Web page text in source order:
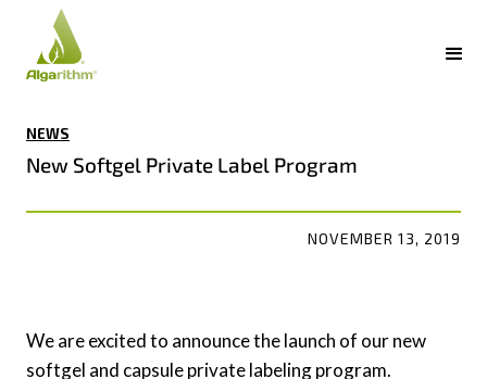
NEWS
New Softgel Private Label Program
NOVEMBER 13, 2019
We are excited to announce the launch of our new
softgel and capsule private labeling program.